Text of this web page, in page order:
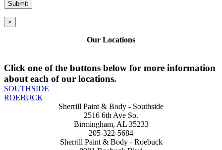
×
Our Locations
Click one of the buttons below for more information
about each of our locations.
SOUTHSIDE
ROEBUCK
Sherrill Paint & Body - Southside
2516 6th Ave So.
Birmingham, AL 35233
205-322-5684
Sherrill Paint & Body - Roebuck